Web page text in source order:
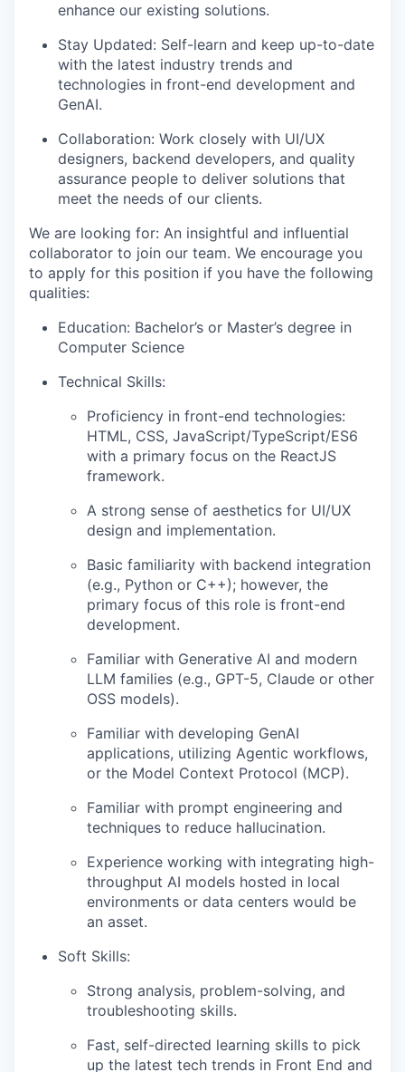
enhance our existing solutions.
Stay Updated: Self-learn and keep up-to-date
with the latest industry trends and
technologies in front-end development and
GenAI.
Collaboration: Work closely with UI/UX
designers, backend developers, and quality
assurance people to deliver solutions that
meet the needs of our clients.
We are looking for: An insightful and influential
collaborator to join our team. We encourage you
to apply for this position if you have the following
qualities:
Education: Bachelor’s or Master’s degree in
Computer Science
Technical Skills:
Proficiency in front-end technologies:
HTML, CSS, JavaScript/TypeScript/ES6
with a primary focus on the ReactJS
framework.
A strong sense of aesthetics for UI/UX
design and implementation.
Basic familiarity with backend integration
(e.g., Python or C++); however, the
primary focus of this role is front-end
development.
Familiar with Generative AI and modern
LLM families (e.g., GPT-5, Claude or other
OSS models).
Familiar with developing GenAI
applications, utilizing Agentic workflows,
or the Model Context Protocol (MCP).
Familiar with prompt engineering and
techniques to reduce hallucination.
Experience working with integrating high-
throughput AI models hosted in local
environments or data centers would be
an asset.
Soft Skills:
Strong analysis, problem-solving, and
troubleshooting skills.
Fast, self-directed learning skills to pick
up the latest tech trends in Front End and